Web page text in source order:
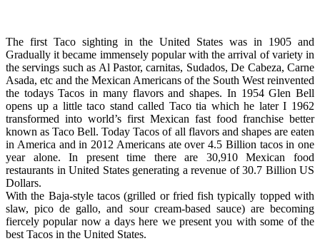
The first Taco sighting in the United States was in 1905 and
Gradually it became immensely popular with the arrival of variety in
the servings such as Al Pastor, carnitas, Sudados, De Cabeza, Carne
Asada, etc and the Mexican Americans of the South West reinvented
the todays Tacos in many flavors and shapes. In 1954 Glen Bell
opens up a little taco stand called Taco tia which he later I 1962
transformed into world’s first Mexican fast food franchise better
known as Taco Bell. Today Tacos of all flavors and shapes are eaten
in America and in 2012 Americans ate over 4.5 Billion tacos in one
year alone. In present time there are 30,910 Mexican food
restaurants in United States generating a revenue of 30.7 Billion US
Dollars.
With the Baja-style tacos (grilled or fried fish typically topped with
slaw, pico de gallo, and sour cream-based sauce) are becoming
fiercely popular now a days here we present you with some of the
best Tacos in the United States.